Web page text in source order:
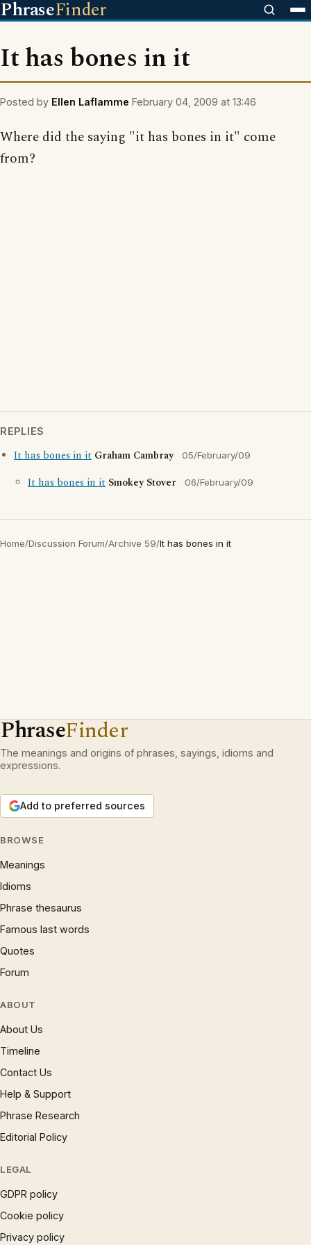
PhraseFinder
It has bones in it
Posted by Ellen Laflamme February 04, 2009 at 13:46
Where did the saying "it has bones in it" come
from?
REPLIES
It has bones in it Graham Cambray 05/February/09
It has bones in it Smokey Stover 06/February/09
Home/Discussion Forum/Archive 59/It has bones in it
PhraseFinder
The meanings and origins of phrases, sayings, idioms and
expressions.
Add to preferred sources
BROWSE
Meanings
Idioms
Phrase thesaurus
Famous last words
Quotes
Forum
ABOUT
About Us
Timeline
Contact Us
Help & Support
Phrase Research
Editorial Policy
LEGAL
GDPR policy
Cookie policy
Privacy policy